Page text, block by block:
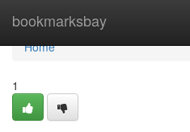
bookmarksbay
Home
Home
1